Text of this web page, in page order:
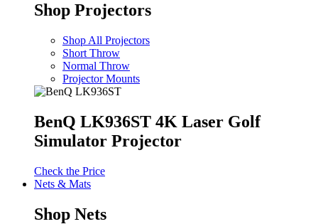
Shop Projectors
Shop All Projectors
Short Throw
Normal Throw
Projector Mounts
BenQ LK936ST 4K Laser Golf
Simulator Projector
Check the Price
Nets & Mats
Shop Nets